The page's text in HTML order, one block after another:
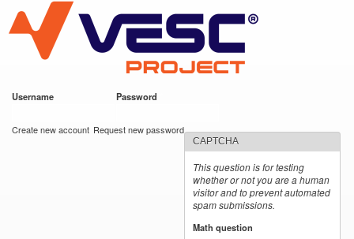
main
content
VESC Project
Username Password
Create new account Request new password
CAPTCHA
This question is for testing
whether or not you are a human
visitor and to prevent automated
spam submissions.
Math question